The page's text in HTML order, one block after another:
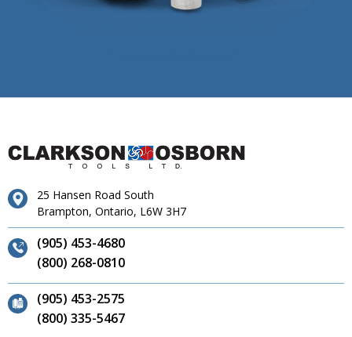
25 Hansen Road South
Brampton, Ontario, L6W 3H7
(905) 453-4680
(800) 268-0810
(905) 453-2575
(800) 335-5467